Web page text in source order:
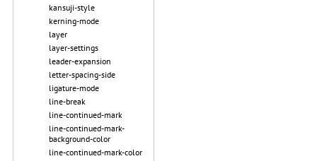
kansuji-style
kerning-mode
layer
layer-settings
leader-expansion
letter-spacing-side
ligature-mode
line-break
line-continued-mark
line-continued-mark-
background-color
line-continued-mark-color